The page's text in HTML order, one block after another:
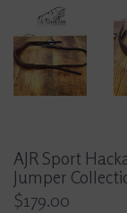
AJR Sport
Jumper
$179.00